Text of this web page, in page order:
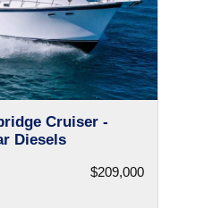
Cruiser -
Diesels
$209,000